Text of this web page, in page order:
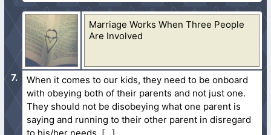
Marriage Works When Three People
Are Involved
When it comes to our kids, they need to be onboard
with obeying both of their parents and not just one.
They should not be disobeying what one parent is
saying and running to their other parent in disregard
to his/her needs.